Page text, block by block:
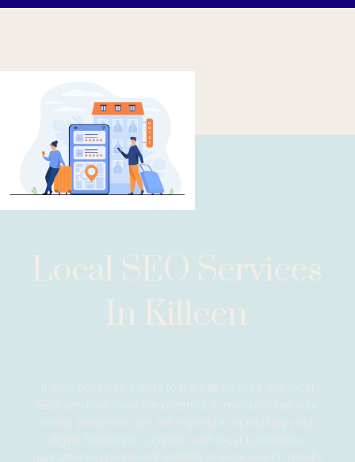
Local SEO Services
In Killeen
If your business caters to the Killeen area, our local
SEO services have the potential to revolutionize your
online presence. We are experts in optimizing your
digital footprint to connect with local customers,
guaranteeing prominent visibility in local search results